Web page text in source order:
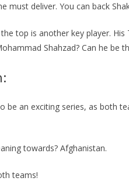
must deliver. You can back
top is another key player.
Shahzad? Can he be
be an exciting series, as both
towards? Afghanistan.
teams!